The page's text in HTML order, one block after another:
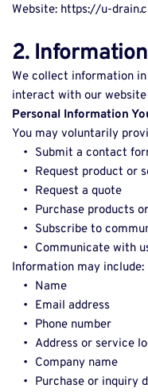
Website: https://u-
2.
We collect information in
interact with our
Personal Information
You may voluntarily
Submit a contact
Request product or
Request a quote
Purchase products
Subscribe to
Communicate with
Information may include:
Name
Email address
Phone number
Address or service
Company name
Purchase or inquiry